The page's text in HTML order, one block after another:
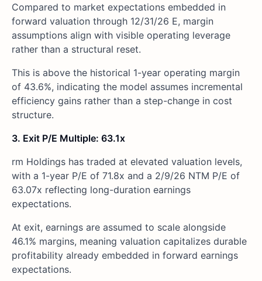
Compared to market expectations embedded in
forward valuation through 12/31/26 E, margin
assumptions align with visible operating leverage
rather than a structural reset.
This is above the historical 1-year operating margin
of 43.6%, indicating the model assumes incremental
efficiency gains rather than a step-change in cost
structure.
3. Exit P/E Multiple: 63.1x
rm Holdings has traded at elevated valuation levels,
with a 1-year P/E of 71.8x and a 2/9/26 NTM P/E of
63.07x reflecting long-duration earnings
expectations.
At exit, earnings are assumed to scale alongside
46.1% margins, meaning valuation capitalizes durable
profitability already embedded in forward earnings
expectations.